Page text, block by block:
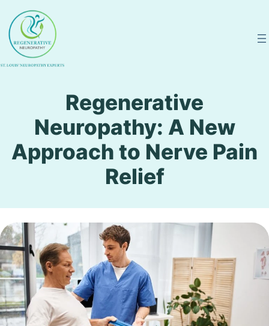
content
Regenerative
Neuropathy: A New
Approach to Nerve Pain
Relief